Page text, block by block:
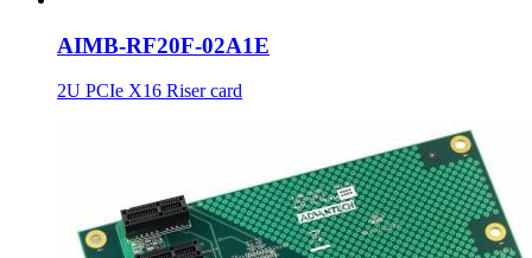
AIMB-RF20F-02A1E
2U PCIe X16 Riser card